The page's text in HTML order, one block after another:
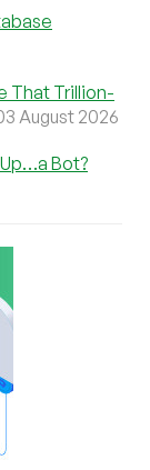
That Trillion-
August 2026
Bot?